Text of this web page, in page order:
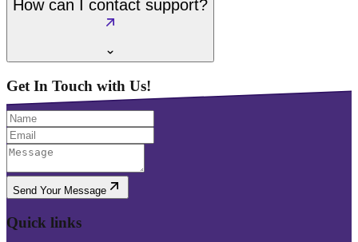
How can I contact support?
Get In Touch with Us!
Send Your Message
Quick links